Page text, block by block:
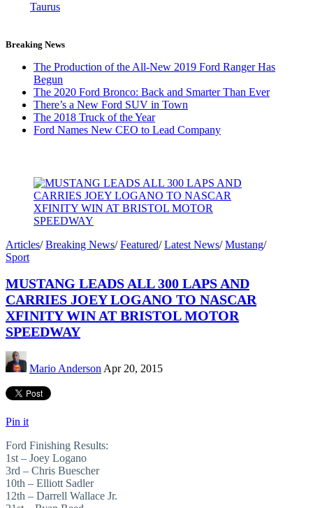
Taurus
Breaking News
The Production of the All-New 2019 Ford Ranger Has
Begun
The 2020 Ford Bronco: Back and Smarter Than Ever
There’s a New Ford SUV in Town
The 2018 Truck of the Year
Ford Names New CEO to Lead Company
Articles/Breaking News/Featured/Latest News/Mustang/
Sport
MUSTANG LEADS ALL 300 LAPS AND
CARRIES JOEY LOGANO TO NASCAR
XFINITY WIN AT BRISTOL MOTOR
SPEEDWAY
Mario Anderson Apr 20, 2015
Pin it
Ford Finishing Results:
1st – Joey Logano
3rd – Chris Buescher
10th – Elliott Sadler
12th – Darrell Wallace Jr.